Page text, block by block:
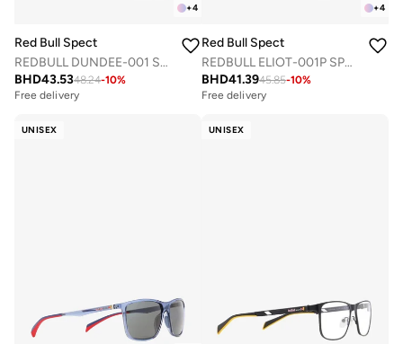
+4
Red Bull Spect
REDBULL DUNDEE-001 SPORTS SUNGLASSES
BHD43.5348.24-10%
Free delivery
+4
Red Bull Spect
REDBULL ELIOT-001P SPORTS SUNGLASSES
BHD41.3945.85-10%
Free delivery
UNISEX UNISEX